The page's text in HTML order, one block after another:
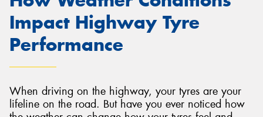
Impact Highway Tyre
Performance
When driving on the highway, your tyres are your
lifeline on the road. But have you ever noticed how